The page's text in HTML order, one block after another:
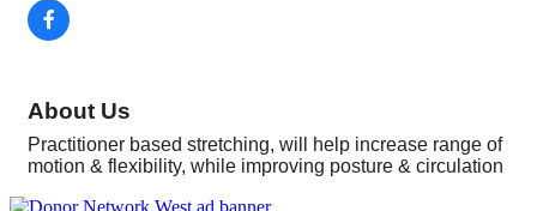
About Us
Practitioner based stretching, will help increase range of
motion & flexibility, while improving posture & circulation